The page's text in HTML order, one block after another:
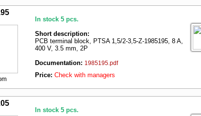
In stock 5 pcs.
Short description:
PCB terminal block, PTSA 1,5/2-3,5-Z-1985195, 8 A,
400 V, 3.5 mm, 2P
Documentation: 1985195.pdf
Price: Check with managers
In stock 5 pcs.